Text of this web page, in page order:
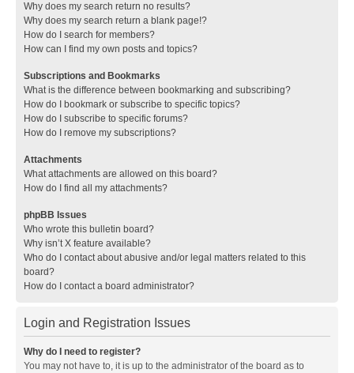
Why does my search return no results?
Why does my search return a blank page!?
How do I search for members?
How can I find my own posts and topics?
Subscriptions and Bookmarks
What is the difference between bookmarking and subscribing?
How do I bookmark or subscribe to specific topics?
How do I subscribe to specific forums?
How do I remove my subscriptions?
Attachments
What attachments are allowed on this board?
How do I find all my attachments?
phpBB Issues
Who wrote this bulletin board?
Why isn’t X feature available?
Who do I contact about abusive and/or legal matters related to this
board?
How do I contact a board administrator?
Login and Registration Issues
Why do I need to register?
You may not have to, it is up to the administrator of the board as to